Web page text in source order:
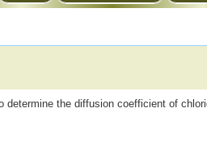
determine the diffusion coefficient of